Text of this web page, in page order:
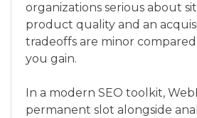
organizations serious about
product quality and an
tradeoffs are minor
you gain.
In a modern SEO toolkit,
permanent slot alongside